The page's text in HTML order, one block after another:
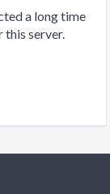
a long time
this server.